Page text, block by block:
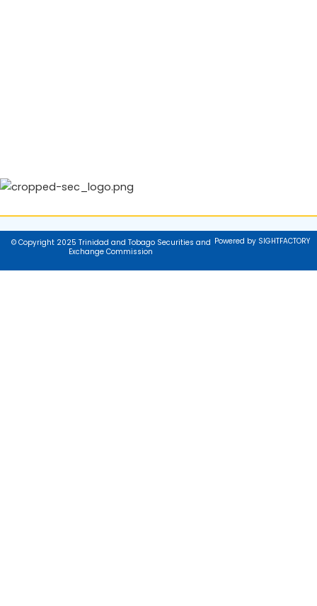
© Copyright 2025 Trinidad and Tobago Securities and
Exchange Commission
Powered by SIGHTFACTORY